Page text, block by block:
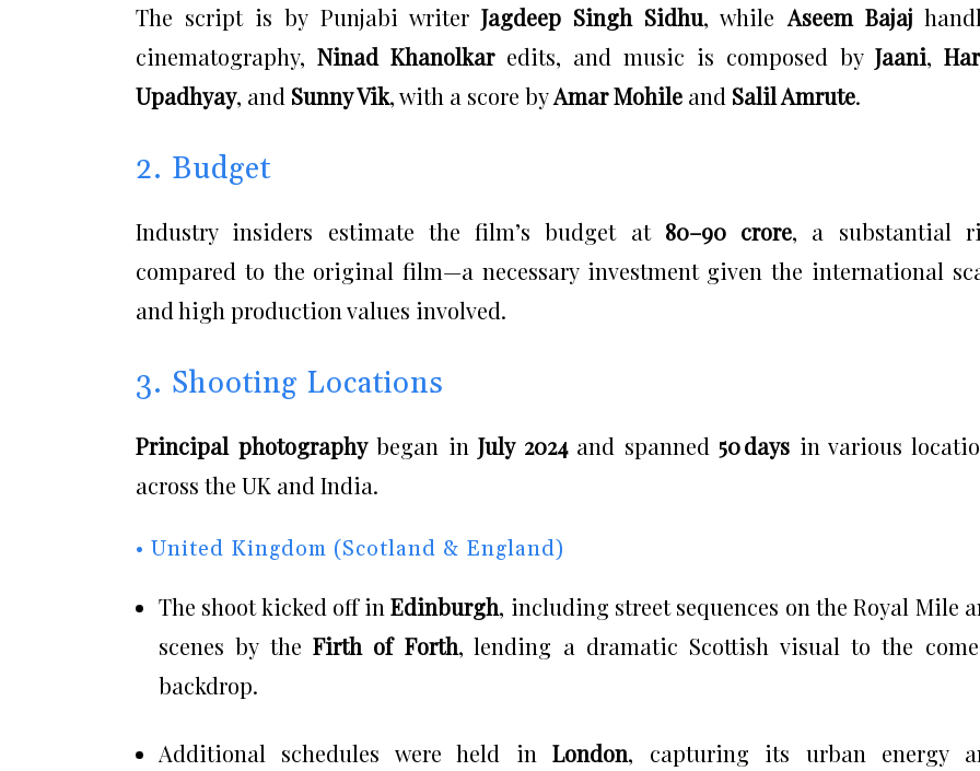
The script is by Punjabi writer Jagdeep Singh Sidhu, while Aseem Bajaj
cinematography, Ninad Khanolkaredits, and music is composed by Jaani,
Upadhyay, and Sunny Vik, with a score byAmar Mohile and Salil Amrute.
2. Budget
Industry insiders estimate the film’s budget at ₹80–90 crore, a substantial
compared to the original film—a necessary investment given the international
and high production values involved.
3. Shooting Locations
Principal photographybegan inJuly 2024and spanned 50 days in various
across the UK and India.
• United Kingdom (Scotland & England)
The shoot kicked off inEdinburgh, including street sequences on the Royal Mile
scenes by theFirth of Forth, lending a dramatic Scottish visual to the
backdrop.
Additional schedules were held inLondon, capturing its urban energy